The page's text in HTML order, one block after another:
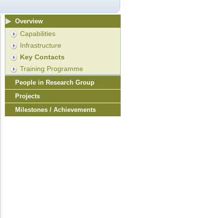
Overview
Capabilities
Infrastructure
Key Contacts
Training Programme
People in Research Group
Projects
Milestones / Achievements